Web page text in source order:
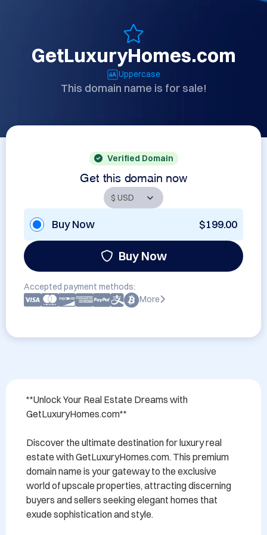
GetLuxuryHomes.com
Uppercase
This domain name is for sale!
Verified Domain
Get this domain now
Buy Now $199.00
Buy Now
Accepted payment methods:
More
**Unlock Your Real Estate Dreams with
GetLuxuryHomes.com**
Discover the ultimate destination for luxury real
estate with GetLuxuryHomes.com. This premium
domain name is your gateway to the exclusive
world of upscale properties, attracting discerning
buyers and sellers seeking elegant homes that
exude sophistication and style.